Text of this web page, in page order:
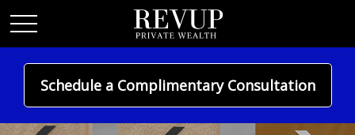
Schedule a Complimentary Consultation